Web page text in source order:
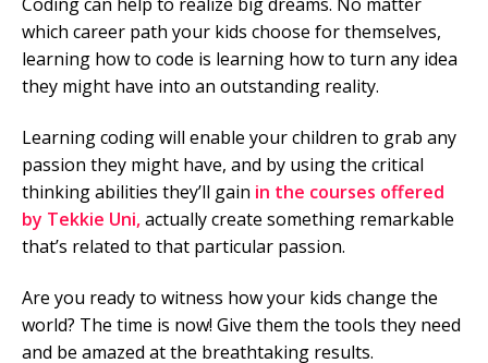
which career path your kids choose for themselves,
learning how to code is learning how to turn any idea
they might have into an outstanding reality.
Learning coding will enable your children to grab any
passion they might have, and by using the critical
thinking abilities they’ll gain in the courses offered
by Tekkie Uni,actually create something remarkable
that’s related to that particular passion.
Are you ready to witness how your kids change the
world? The time is now! Give them the tools they need
and be amazed at the breathtaking results.